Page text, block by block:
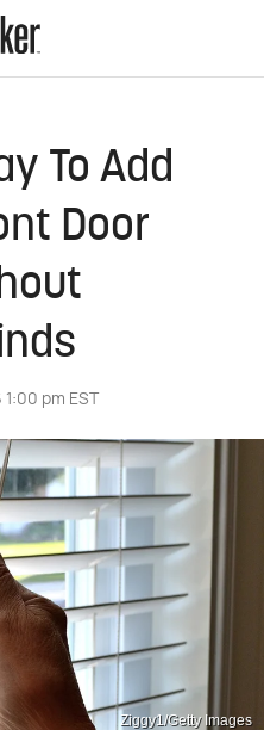
To Add
Door
pm EST
Ziggy1/Getty Images